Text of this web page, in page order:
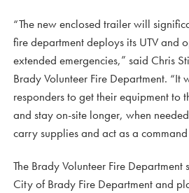
“The new enclosed trailer will
fire department deploys its UTV and
extended emergencies,” said Chris
Brady Volunteer Fire Department.
responders to get their equipment to
and stay on-site longer, when
carry supplies and act as a command
The Brady Volunteer Fire Department
City of Brady Fire Department and